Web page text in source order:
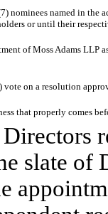
nominees named in the
or until their
of Moss Adams LLP
vote on a resolution
that properly comes
slate of